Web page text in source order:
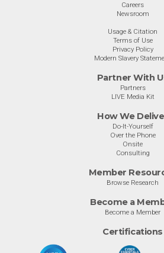
Careers
Newsroom
Usage & Citation
Terms of Use
Privacy Policy
Modern Slavery
Partner With
Partners
LIVE Media Kit
How We
Do-It-Yourself
Over the Phone
Onsite
Consulting
Member
Browse Research
Become a
Become a Member
Certifications